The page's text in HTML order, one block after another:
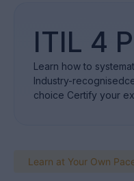
ITIL 4
Learn how to
Industry-
choice Certify your
Learn at Your Own